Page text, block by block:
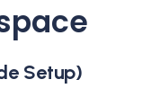
Setup)